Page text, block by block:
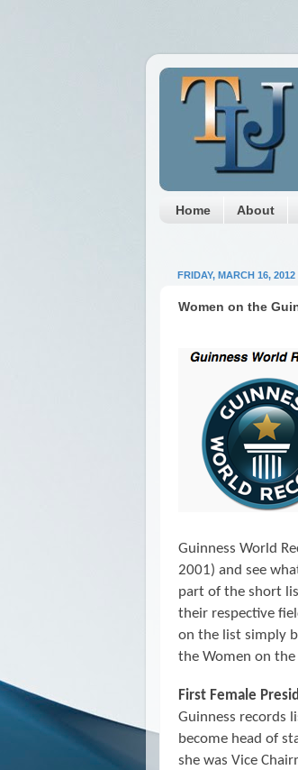
Home About
FRIDAY, MARCH 16, 2012
Women on the
Guinness World
2001) and see
part of the short
their respective
on the list simply
the Women on the
First Female
Guinness records
become head of
she was Vice